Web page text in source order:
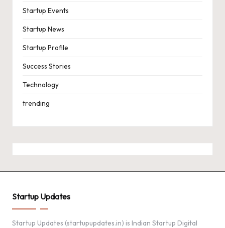
Startup Events
Startup News
Startup Profile
Success Stories
Technology
trending
Startup Updates
Startup Updates (startupupdates.in) is Indian Startup Digital